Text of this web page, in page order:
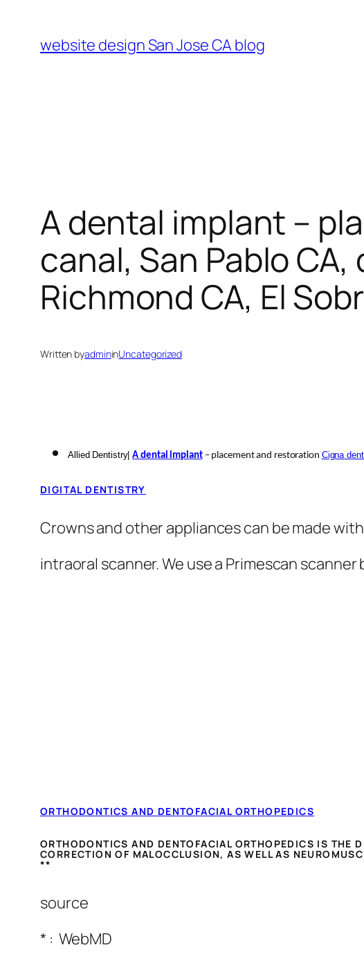
content
website design San Jose CA blog
A dental implant –
canal, San Pablo
Richmond CA, El
Written byadmininUncategorized
Allied Dentistry|A dental implant– placement and restoration Cigna
DIGITAL DENTISTRY
Crowns and other appliances can be made
intraoral scanner. We use a Primescan scanner
ORTHODONTICS AND DENTOFACIAL ORTHOPEDICS
ORTHODONTICS AND DENTOFACIAL ORTHOPEDICS IS THE
CORRECTION OF MALOCCLUSION, AS WELL AS
**
source
* : WebMD